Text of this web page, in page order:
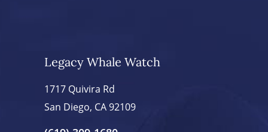
Legacy Whale Watch
1717 Quivira Rd
San Diego, CA 92109